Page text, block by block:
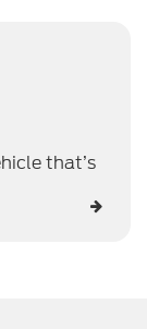
that’s